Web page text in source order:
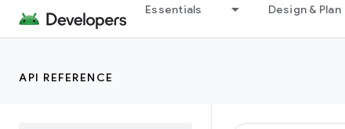
Essentials Design & Plan
API REFERENCE